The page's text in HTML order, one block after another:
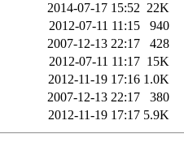
2014-07-17 15:52 22K
2012-07-11 11:15
940
2007-12-13 22:17
428
2012-07-11 11:17 15K
2012-11-19 17:16 1.0K
2007-12-13 22:17
380
2012-11-19 17:17 5.9K